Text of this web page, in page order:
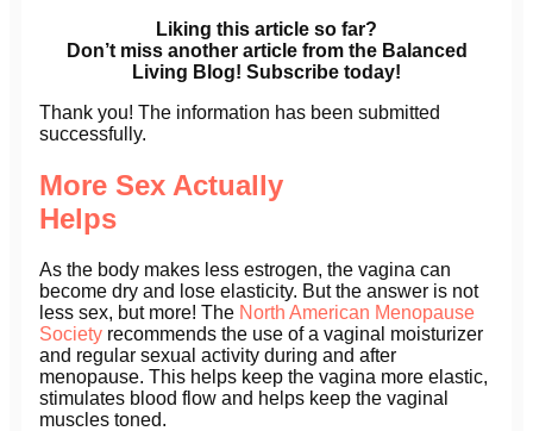
Liking this article so far?
Don’t miss another article from the Balanced
Living Blog! Subscribe today!
Thank you! The information has been submitted
successfully.
More Sex Actually
Helps
As the body makes less estrogen, the vagina can
become dry and lose elasticity. But the answer is not
less sex, but more! The North American Menopause
Society recommends the use of a vaginal moisturizer
and regular sexual activity during and after
menopause. This helps keep the vagina more elastic,
stimulates blood flow and helps keep the vaginal
muscles toned.